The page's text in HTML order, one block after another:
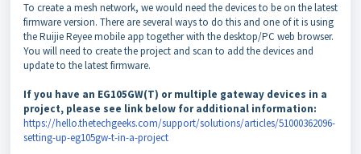
To create a mesh network, we would need the devices to be on the latest
firmware version. There are several ways to do this and one of it is using
the Ruijie Reyee mobile app together with the desktop/PC web browser.
You will need to create the project and scan to add the devices and
update to the latest firmware.
If you have an EG105GW(T) or multiple gateway devices in a
project, please see link below for additional information:
https://hello.thetechgeeks.com/support/solutions/articles/51000362096-
setting-up-eg105gw-t-in-a-project